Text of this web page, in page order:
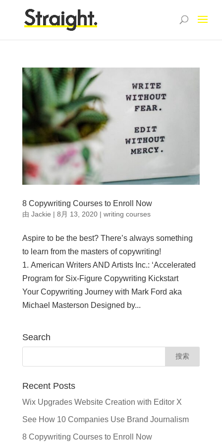
8 Copywriting Courses to Enroll Now
由 Jackie | 8月 13, 2020| writing courses
Aspire to be the best? There’s always something
to learn from the masters of copywriting!
1. American Writers AND Artists Inc.: ‘Accelerated
Program for Six-Figure Copywriting Kickstart
Your Copywriting Journey with Mark Ford aka
Michael Masterson Designed by...
Search
Recent Posts
Wix Upgrades Website Creation with Editor X
See How 10 Companies Use Brand Journalism
8 Copywriting Courses to Enroll Now